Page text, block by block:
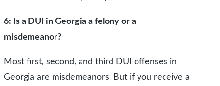
6: Is a DUI in Georgia a felony or a
misdemeanor?
Most first, second, and third DUI offenses in
Georgia are misdemeanors. But if you receive a